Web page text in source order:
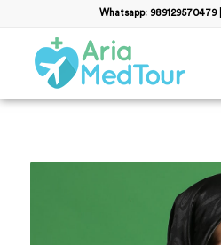
Whatsapp: 989129570479|